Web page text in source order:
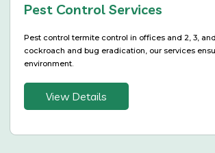
Pest Control Services
Pest control termite control in offices and 2, 3,
cockroach and bug eradication, our services
environment.
View Details